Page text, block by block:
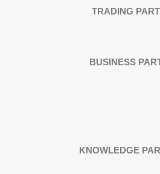
TRADING
BUSINESS
KNOWLEDGE